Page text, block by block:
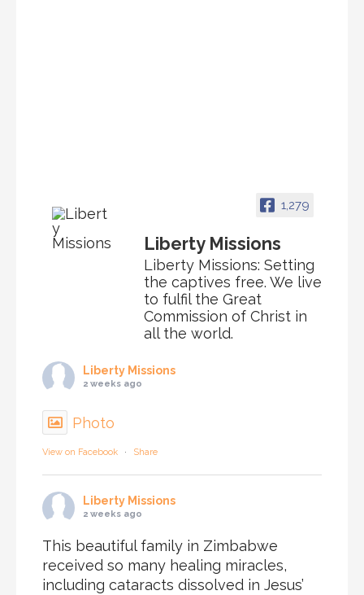
1,279
Liberty Missions
Liberty Missions: Setting
the captives free. We live
to fulfil the Great
Commission of Christ in
all the world.
Liberty Missions
2 weeks ago
Photo
View on Facebook · Share
Liberty Missions
2 weeks ago
This beautiful family in Zimbabwe
received so many healing miracles,
including cataracts dissolved in Jesus’